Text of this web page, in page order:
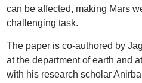
can be affected, making Mars
challenging task.
The paper is co-authored by
at the department of earth and
with his research scholar